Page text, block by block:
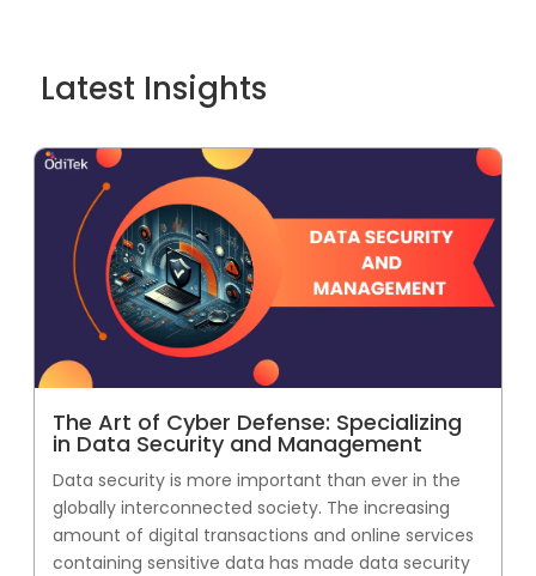
Latest Insights
The Art of Cyber Defense: Specializing
in Data Security and Management
Data security is more important than ever in the
globally interconnected society. The increasing
amount of digital transactions and online services
containing sensitive data has made data security